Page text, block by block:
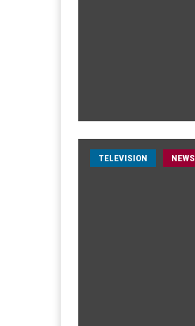
TELEVISION NEWS